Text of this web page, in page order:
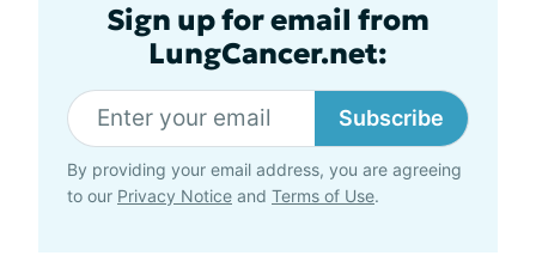
Sign up for email from
LungCancer.net:
Subscribe
By providing your email address, you are agreeing
to our Privacy Notice and Terms of Use.